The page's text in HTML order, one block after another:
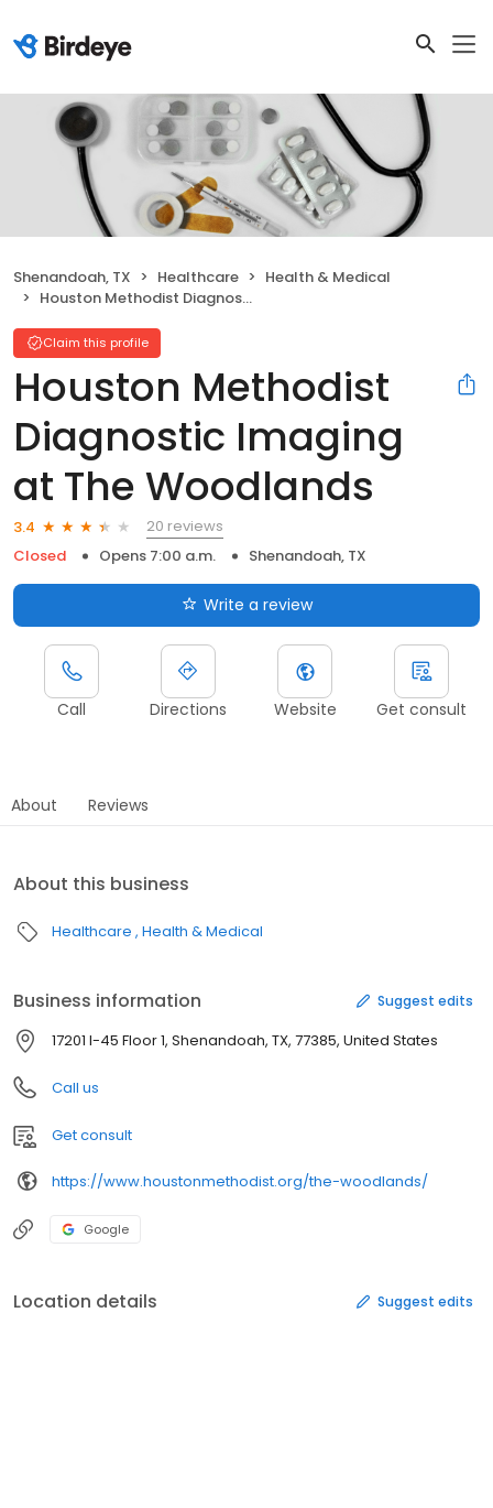
Shenandoah, TX Healthcare
Health & Medical
Houston Methodist Diagnostic Imaging at The Woodlands
Claim this profile
Houston Methodist
Diagnostic Imaging
at The Woodlands
3.4
20 reviews
Closed
Opens 7:00 a.m. Shenandoah, TX
Write a review
Call Directions Website Get consult
About Reviews
About this business
Healthcare Health & Medical
Business information Suggest edits
17201 I-45 Floor 1, Shenandoah, TX, 77385, United States
Call us
Get consult
https://www.houstonmethodist.org/the-woodlands/
Google
Location details Suggest edits